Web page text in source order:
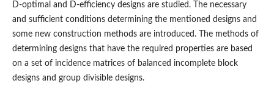
D‑optimal and D‑efficiency designs are studied. The necessary
and sufficient conditions determining the mentioned designs and
some new construction methods are introduced. The methods of
determining designs that have the required properties are based
on a set of incidence matrices of balanced incomplete block
designs and group divisible designs.